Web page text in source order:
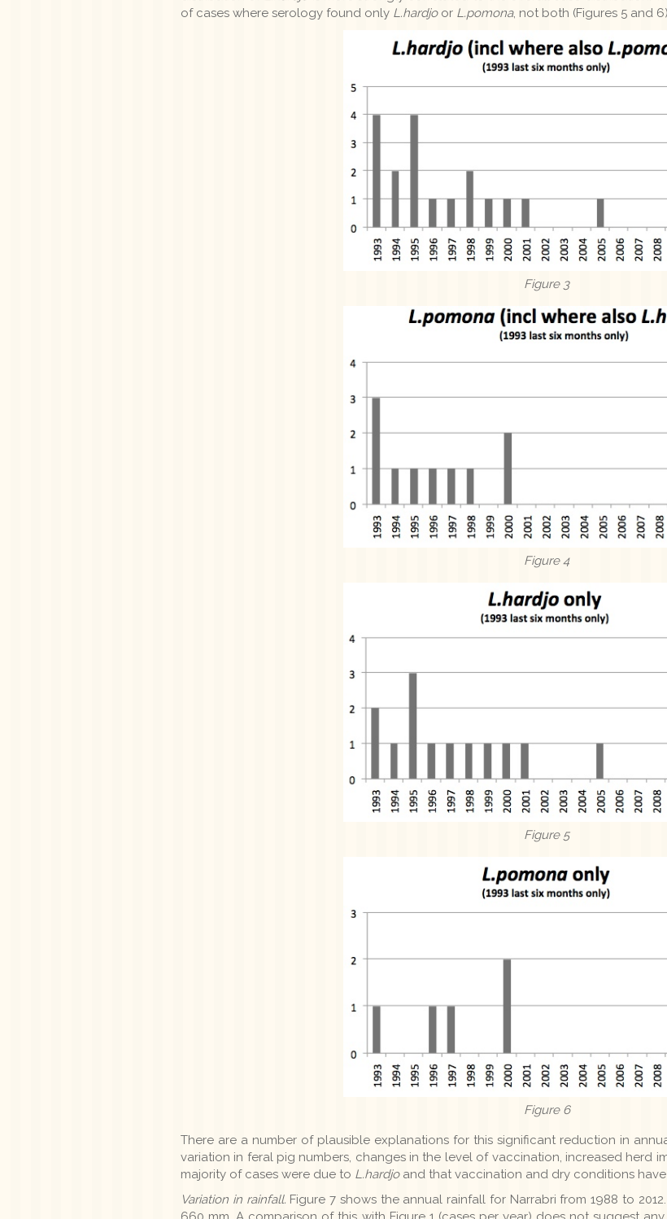
of cases where serology found only L.hardjoor L.pomona, not both (Figures 5 and
Figure 3
Figure 4
Figure 5
Figure 6
There are a number of plausible explanations for this significant reduction in
variation in feral pig numbers, changes in the level of vaccination, increased herd
majority of cases were due to L.hardjoand that vaccination and dry conditions
Variation in rainfall. Figure 7 shows the annual rainfall for Narrabri from 1988 to